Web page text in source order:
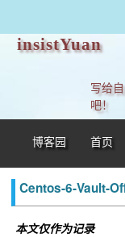
insistYuan
写给
吧！
博客园 首页
Centos-6-Vault-
本文仅作为记录